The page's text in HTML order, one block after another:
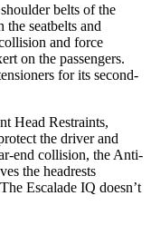
belts of the
seatbelts and
and force
on the passengers.
for its second-
Head Restraints,
the driver and
end collision, the Anti-
the headrests
Escalade IQ doesn’t